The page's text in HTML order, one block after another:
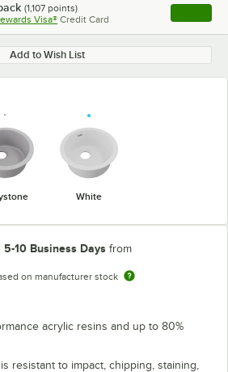
(1,107 points)
Visa® Credit Card , opens
Add to Wish List
White
5-10 Business Days from
on manufacturer stock
acrylic resins and up to 80%
resistant to impact, chipping, staining,